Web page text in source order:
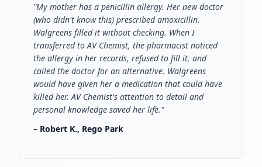
"My mother has a penicillin allergy. Her new doctor
(who didn't know this) prescribed amoxicillin.
Walgreens filled it without checking. When I
transferred to AV Chemist, the pharmacist noticed
the allergy in her records, refused to fill it, and
called the doctor for an alternative. Walgreens
would have given her a medication that could have
killed her. AV Chemist's attention to detail and
personal knowledge saved her life."
– Robert K., Rego Park